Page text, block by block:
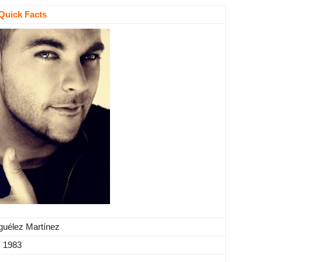
Facts
Martínez
1983